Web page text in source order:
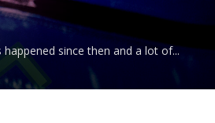
since then and a lot of...